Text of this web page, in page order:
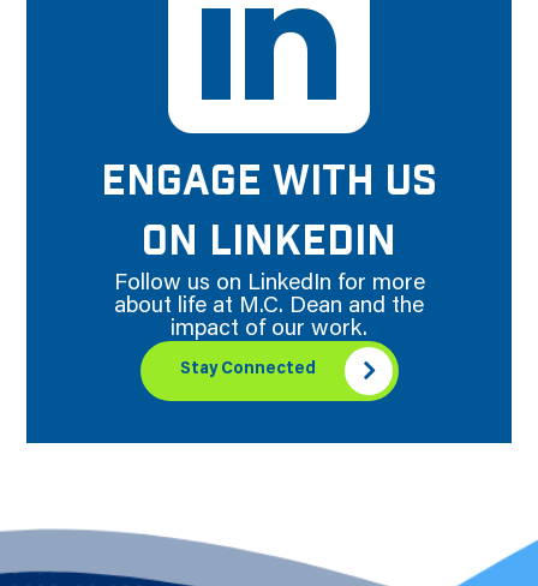
ENGAGE WITH US
ON LINKEDIN
Follow us on LinkedIn for more
about life at M.C. Dean and the
impact of our work.
Stay Connected